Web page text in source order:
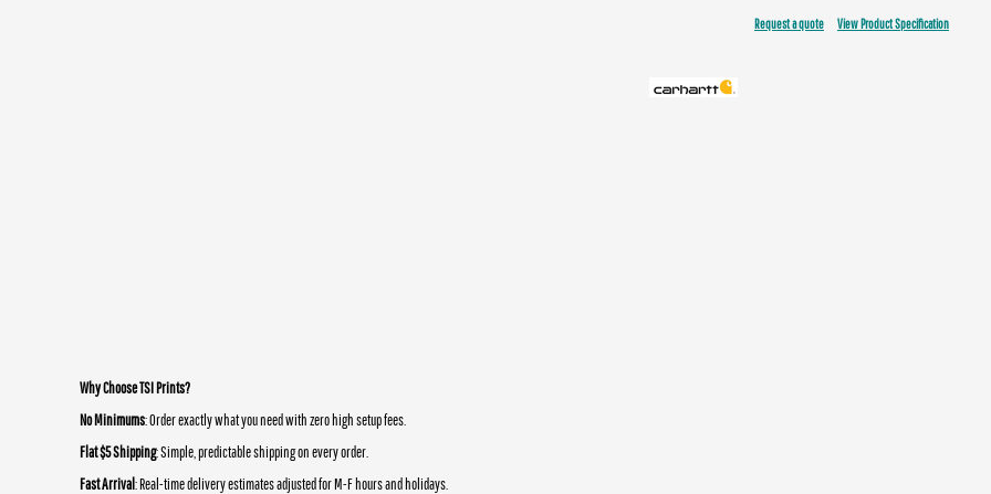
Request a quote View Product Specification
Why Choose TSI Prints?
No Minimums: Order exactly what you need with zero high setup fees.
Flat $5 Shipping: Simple, predictable shipping on every order.
Fast Arrival: Real-time delivery estimates adjusted for M-F hours and holidays.